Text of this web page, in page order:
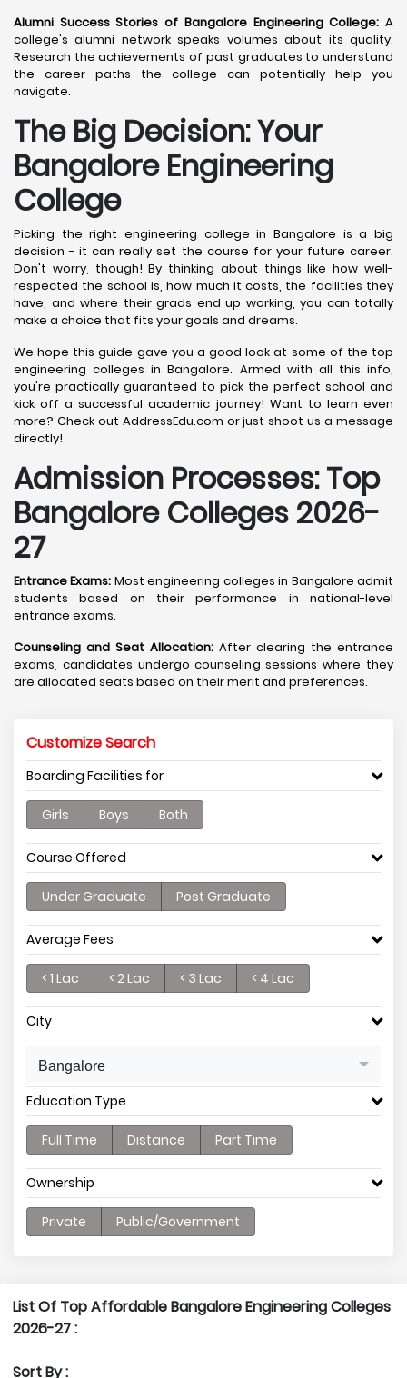
Alumni Success Stories of Bangalore Engineering College: A
college's alumni network speaks volumes about its quality.
Research the achievements of past graduates to understand
the career paths the college can potentially help you
navigate.
The Big Decision: Your
BangaloreEngineering
College
Picking the right engineering college in Bangalore is a big
decision - it can really set the course for your future career.
Don't worry, though! By thinking about things like how well-
respected the school is, how much it costs, the facilities they
have, and where their grads end up working, you can totally
make a choice that fits your goals and dreams.
We hope this guide gave you a good look at some of the top
engineering colleges in Bangalore. Armed with all this info,
you're practically guaranteed to pick the perfect school and
kick off a successful academic journey! Want to learn even
more? Check out AddressEdu.com or just shoot us a message
directly!
Admission Processes: Top
BangaloreColleges 2026-
27
Entrance Exams: Most engineering colleges in Bangalore admit
students based on their performance in national-level
entrance exams.
Counseling and Seat Allocation: After clearing the entrance
exams, candidates undergo counseling sessions where they
are allocated seats based on their merit and preferences.
Customize Search
Boarding Facilities for
Girls Boys Both
Course Offered
Under Graduate Post Graduate
Average Fees
< 1 Lac < 2 Lac < 3 Lac < 4 Lac
City
Bangalore
Education Type
Full Time Distance Part Time
Ownership
Private Public/Government
List Of Top Affordable Bangalore Engineering Colleges
2026-27 :
Sort By :